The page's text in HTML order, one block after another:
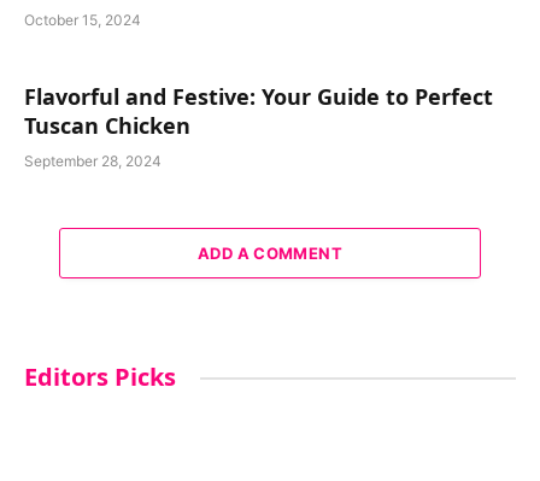
October 15, 2024
Flavorful and Festive: Your Guide to Perfect
Tuscan Chicken
September 28, 2024
ADD A COMMENT
Editors Picks